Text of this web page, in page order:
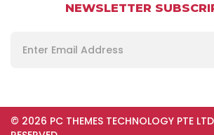
NEWSLETTER
© 2026 PC THEMES TECHNOLOGY PTE